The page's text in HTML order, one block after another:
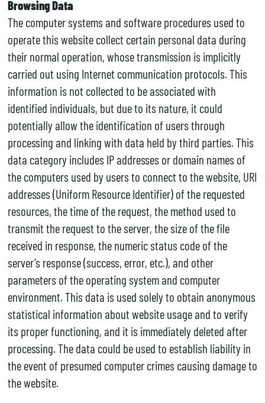
Browsing Data
The computer systems and software procedures used to
operate this website collect certain personal data during
their normal operation, whose transmission is implicitly
carried out using Internet communication protocols. This
information is not collected to be associated with
identified individuals, but due to its nature, it could
potentially allow the identification of users through
processing and linking with data held by third parties. This
data category includes IP addresses or domain names of
the computers used by users to connect to the website, URI
addresses (Uniform Resource Identifier) of the requested
resources, the time of the request, the method used to
transmit the request to the server, the size of the file
received in response, the numeric status code of the
server’s response (success, error, etc.), and other
parameters of the operating system and computer
environment. This data is used solely to obtain anonymous
statistical information about website usage and to verify
its proper functioning, and it is immediately deleted after
processing. The data could be used to establish liability in
the event of presumed computer crimes causing damage to
the website.